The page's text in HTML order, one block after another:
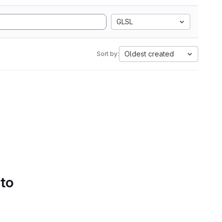
GLSL
Sort by: Oldest created